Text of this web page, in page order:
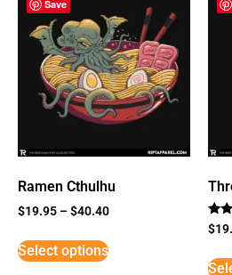
Save
Ramen Cthulhu
$19.95 –$40.40
Select options
3
5
$